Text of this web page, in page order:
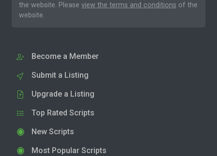
the website. Please view the terms and conditions of the
website.
Become a Member
Submit a Listing
Upgrade a Listing
Top Rated Scripts
New Scripts
Most Popular Scripts